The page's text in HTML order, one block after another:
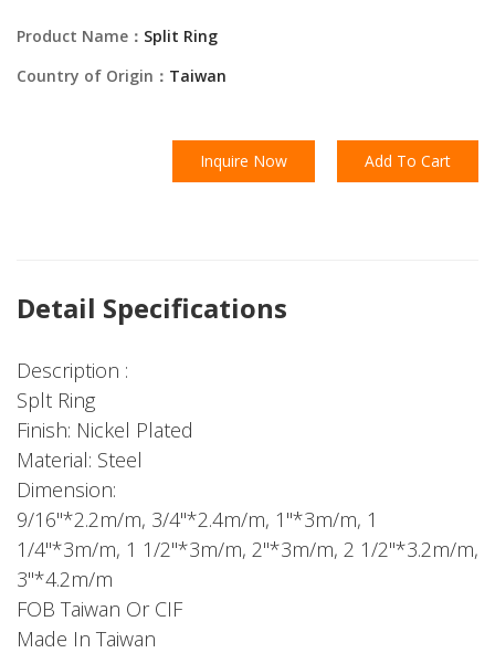
Product Name： Split Ring
Country of Origin： Taiwan
Inquire Now Add To Cart
Detail Specifications
Description :
Splt Ring
Finish: Nickel Plated
Material: Steel
Dimension:
9/16"*2.2m/m, 3/4"*2.4m/m, 1"*3m/m, 1
1/4"*3m/m, 1 1/2"*3m/m, 2"*3m/m, 2 1/2"*3.2m/m,
3"*4.2m/m
FOB Taiwan Or CIF
Made In Taiwan